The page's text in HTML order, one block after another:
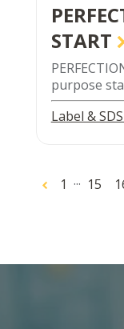
START
purpose
Label & SDS
1 ... 15